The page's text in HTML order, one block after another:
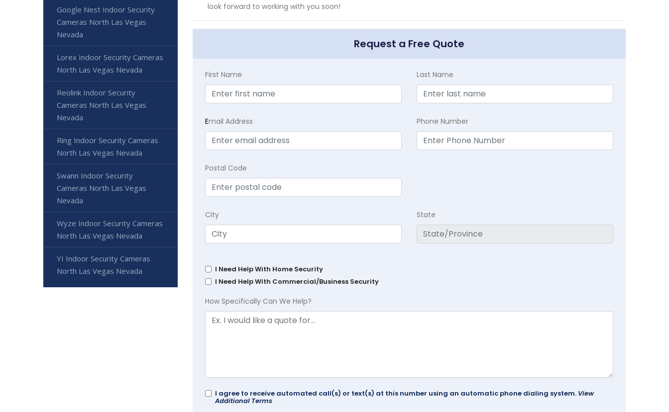
look forward to working with you soon!
Request a Free Quote
First Name Last Name
Email Address Phone Number
Postal Code
City State
I Need Help With Home Security
I Need Help With Commercial/Business Security
How Specifically Can We Help?
I agree to receive automated call(s) or text(s) at this number using an automatic phone dialing system. View
Additional Terms
Google Nest Indoor Security
Cameras North Las Vegas
Nevada
Lorex Indoor Security Cameras
North Las Vegas Nevada
Reolink Indoor Security
Cameras North Las Vegas
Nevada
Ring Indoor Security Cameras
North Las Vegas Nevada
Swann Indoor Security
Cameras North Las Vegas
Nevada
Wyze Indoor Security Cameras
North Las Vegas Nevada
YI Indoor Security Cameras
North Las Vegas Nevada